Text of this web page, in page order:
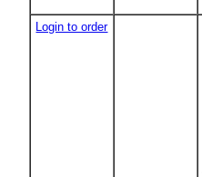
Login to order